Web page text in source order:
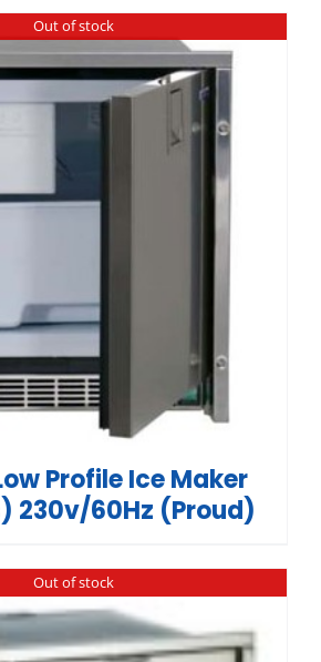
Out of stock
Profile Ice Maker
230v/60Hz (Proud)
Out of stock